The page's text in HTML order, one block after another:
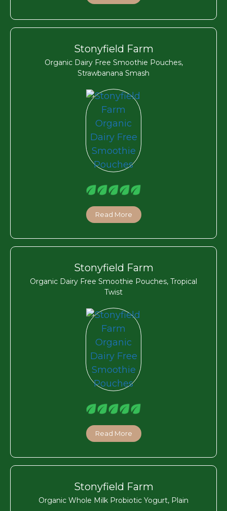
Stonyfield Farm
Organic Dairy Free Smoothie Pouches,
Strawbanana Smash
Read More
Stonyfield Farm
Organic Dairy Free Smoothie Pouches, Tropical
Twist
Read More
Stonyfield Farm
Organic Whole Milk Probiotic Yogurt, Plain